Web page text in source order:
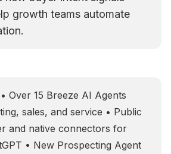
growth teams automate
Over 15 Breeze AI Agents
sales, and service • Public
and native connectors for
• New Prospecting Agent